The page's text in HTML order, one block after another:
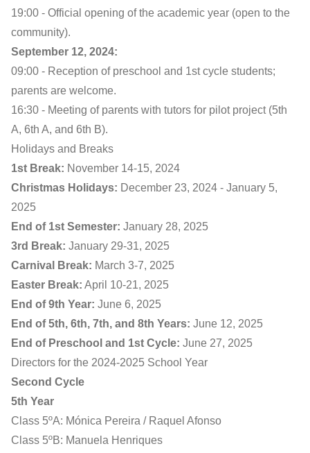
19:00 - Official opening of the academic year (open to the
community).
September 12, 2024:
09:00 - Reception of preschool and 1st cycle students;
parents are welcome.
16:30 - Meeting of parents with tutors for pilot project (5th
A, 6th A, and 6th B).
Holidays and Breaks
1st Break: November 14-15, 2024
Christmas Holidays: December 23, 2024 - January 5,
2025
End of 1st Semester: January 28, 2025
3rd Break: January 29-31, 2025
Carnival Break: March 3-7, 2025
Easter Break: April 10-21, 2025
End of 9th Year: June 6, 2025
End of 5th, 6th, 7th, and 8th Years: June 12, 2025
End of Preschool and 1st Cycle: June 27, 2025
Directors for the 2024-2025 School Year
Second Cycle
5th Year
Class 5ºA: Mónica Pereira / Raquel Afonso
Class 5ºB: Manuela Henriques